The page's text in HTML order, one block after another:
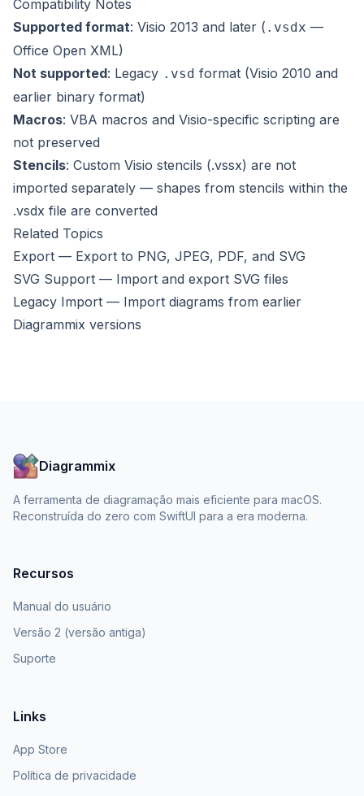
Compatibility Notes
Supported format: Visio 2013 and later ( .vsdx —
Office Open XML)
Not supported: Legacy .vsd format (Visio 2010 and
earlier binary format)
Macros: VBA macros and Visio-specific scripting are
not preserved
Stencils: Custom Visio stencils (.vssx) are not
imported separately — shapes from stencils within the
.vsdx file are converted
Related Topics
Export — Export to PNG, JPEG, PDF, and SVG
SVG Support — Import and export SVG files
Legacy Import — Import diagrams from earlier
Diagrammix versions
Diagrammix
A ferramenta de diagramação mais eficiente para macOS.
Reconstruída do zero com SwiftUI para a era moderna.
Recursos
Manual do usuário
Versão 2 (versão antiga)
Suporte
Links
App Store
Política de privacidade